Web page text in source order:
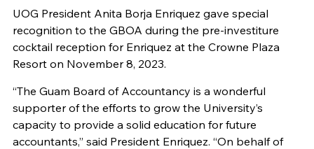
UOG President Anita Borja Enriquez gave special
recognition to the GBOA during the pre-investiture
cocktail reception for Enriquez at the Crowne Plaza
Resort on November 8, 2023.
“The Guam Board of Accountancy is a wonderful
supporter of the efforts to grow the University’s
capacity to provide a solid education for future
accountants,” said President Enriquez. “On behalf of